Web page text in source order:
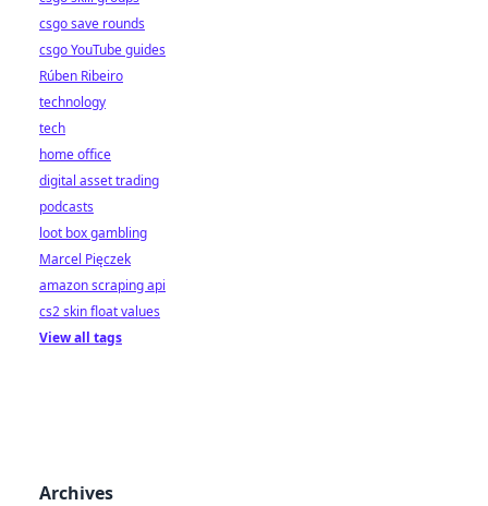
csgo save rounds
csgo YouTube guides
Rúben Ribeiro
technology
tech
home office
digital asset trading
podcasts
loot box gambling
Marcel Pięczek
amazon scraping api
cs2 skin float values
View all tags
Archives